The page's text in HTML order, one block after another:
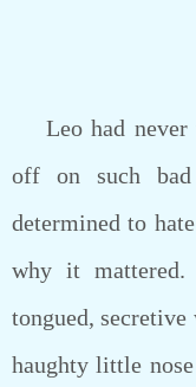
Leo had never
off on such
determined to
why it mattered.
tongued,
haughty little